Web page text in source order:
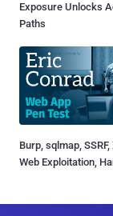
Exposure Unlocks
Paths
Burp, sqlmap, SSRF,
Web Exploitation,